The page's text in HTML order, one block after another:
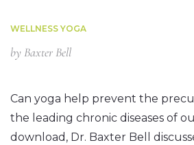
WELLNESS YOGA
by Baxter Bell
Can yoga help prevent the
the leading chronic diseases of
download, Dr. Baxter Bell